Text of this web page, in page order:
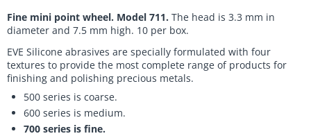
Fine mini point wheel. Model 711. The head is 3.3 mm in
diameter and 7.5 mm high. 10 per box.
EVE Silicone abrasives are specially formulated with four
textures to provide the most complete range of products for
finishing and polishing precious metals.
500 series is coarse.
600 series is medium.
700 series is fine.